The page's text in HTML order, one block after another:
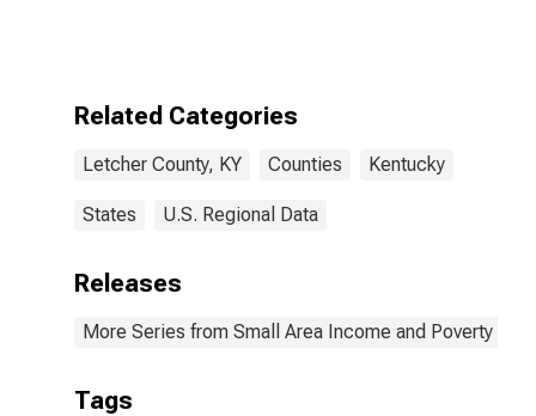
County, KY
Related Categories
Letcher County, KY Counties Kentucky
States U.S. Regional Data
Releases
More Series from Small Area Income and Poverty
Tags